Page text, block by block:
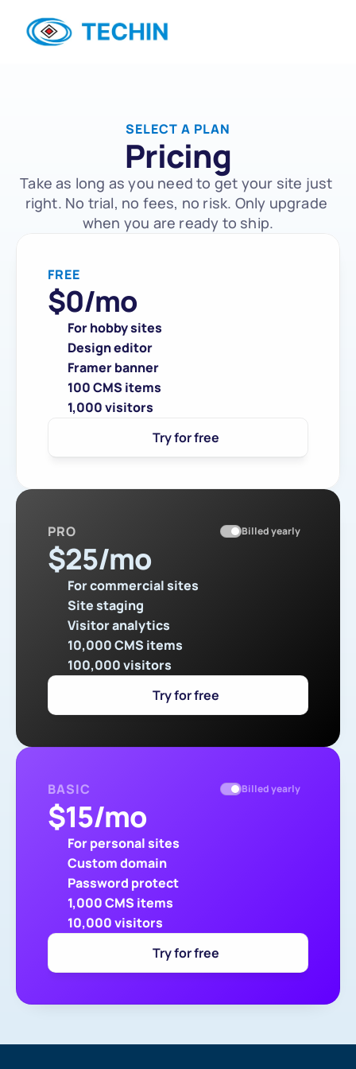
SELECT A PLAN
Pricing
Take as long as you need to get your site just
right. No trial, no fees, no risk. Only upgrade
when you are ready to ship.
FREE
$0/mo
For hobby sites
Design editor
Framer banner
100 CMS items
1,000 visitors
Try for free
PRO Billed yearly
$25/mo
For commercial sites
Site staging
Visitor analytics
10,000 CMS items
100,000 visitors
Try for free
BASIC Billed yearly
$15/mo
For personal sites
Custom domain
Password protect
1,000 CMS items
10,000 visitors
Try for free